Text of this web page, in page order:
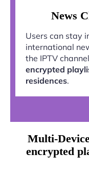
News
Users can stay
international
the IPTV
encrypted
residences.
Multi-
encrypted